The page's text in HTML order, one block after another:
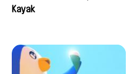
Dechorgnat, Tiphaine Klein,
Kayak